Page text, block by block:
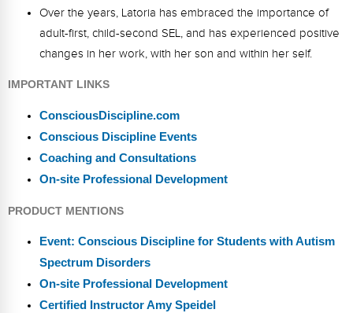
Over the years, Latoria has embraced the importance of
adult-first, child-second SEL, and has experienced positive
changes in her work, with her son and within her self.
IMPORTANT LINKS
ConsciousDiscipline.com
Conscious Discipline Events
Coaching and Consultations
On-site Professional Development
PRODUCT MENTIONS
Event: Conscious Discipline for Students with Autism
Spectrum Disorders
On-site Professional Development
Certified Instructor Amy Speidel